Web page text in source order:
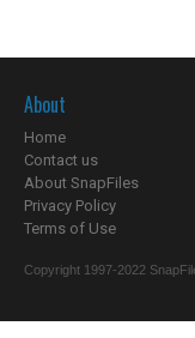
About
Home
Contact us
About SnapFiles
Privacy Policy
Terms of Use
Copyright 1997-2022